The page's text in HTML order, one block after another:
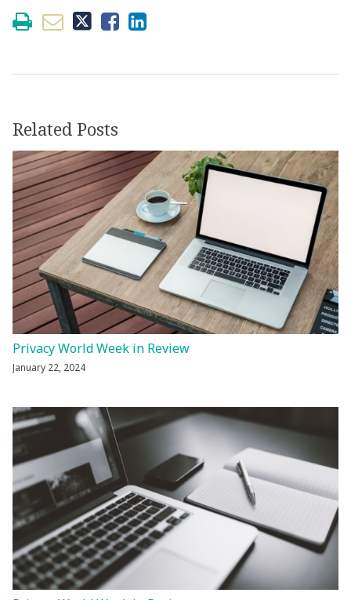
Related Posts
Privacy World Week in Review
January 22, 2024